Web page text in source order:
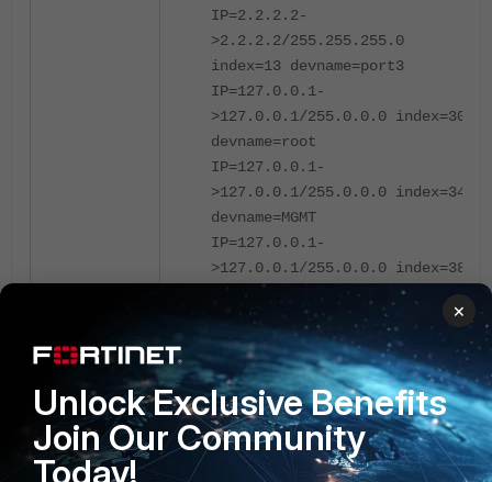
IP=2.2.2.2-
>2.2.2.2/255.255.255.0
index=13 devname=port3
IP=127.0.0.1-
>127.0.0.1/255.0.0.0 index=30
devname=root
IP=127.0.0.1-
>127.0.0.1/255.0.0.0 index=34
devname=MGMT
IP=127.0.0.1-
>127.0.0.1/255.0.0.0 index=38
devname=Loopback100
IP=1.1.1.1-
>1.1.1.1/255.255.255.255
index=38 devname=Loopback100
IP=127.0.0.1-
>127.0.0.1/255.0.0.0 index=40
devname=vsys_ha
IP=169.254.0.1-
×
Unlock Exclusive Benefits
Join Our Community
Today!